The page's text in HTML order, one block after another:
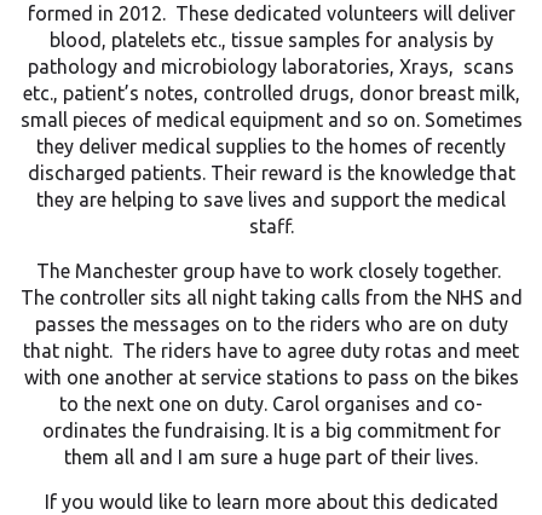
formed in 2012. These dedicated volunteers will deliver
blood, platelets etc., tissue samples for analysis by
pathology and microbiology laboratories, Xrays, scans
etc., patient’s notes, controlled drugs, donor breast milk,
small pieces of medical equipment and so on. Sometimes
they deliver medical supplies to the homes of recently
discharged patients. Their reward is the knowledge that
they are helping to save lives and support the medical
staff.
The Manchester group have to work closely together.
The controller sits all night taking calls from the NHS and
passes the messages on to the riders who are on duty
that night. The riders have to agree duty rotas and meet
with one another at service stations to pass on the bikes
to the next one on duty. Carol organises and co-
ordinates the fundraising. It is a big commitment for
them all and I am sure a huge part of their lives.
If you would like to learn more about this dedicated